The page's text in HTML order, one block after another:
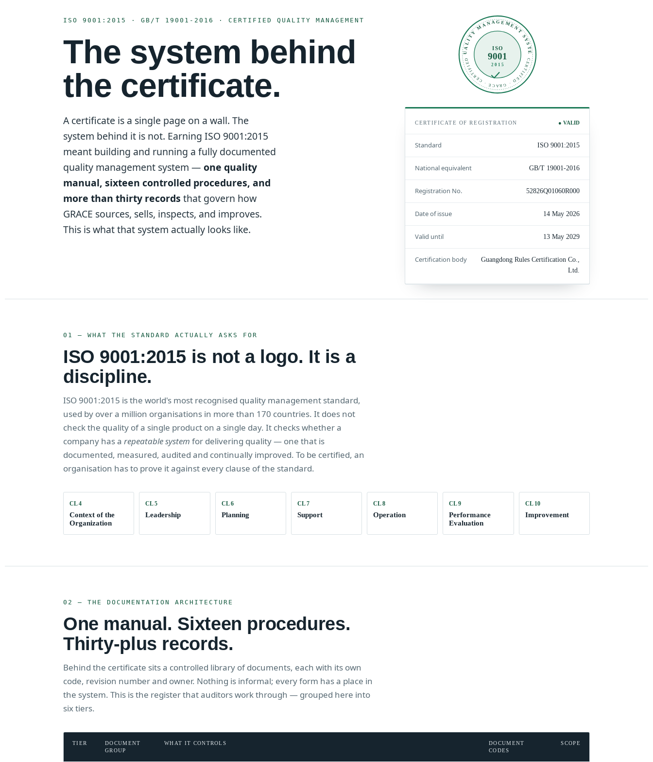
ISO 9001:2015 · GB/T 19001-2016 · CERTIFIED QUALITY MANAGEMENT
The system behind
the certificate.
A certificate is a single page on a wall. The
system behind it is not. Earning ISO 9001:2015
meant building and running a fully documented
quality management system — one quality
manual, sixteen controlled procedures, and
more than thirty records that govern how
GRACE sources, sells, inspects, and improves.
This is what that system actually looks like.
QUALITY MANAGEMENT SYSTEM
CERTIFIED · GRACE · CERTIFIED
ISO
9001
2015
CERTIFICATE OF REGISTRATION ● VALID
Standard ISO 9001:2015
National equivalent GB/T 19001-2016
Registration No. 52826Q01060R000
Date of issue 14 May 2026
Valid until 13 May 2029
Certification body
Guangdong Rules Certification Co.,
Ltd.
01 — WHAT THE STANDARD ACTUALLY ASKS FOR
ISO 9001:2015 is not a logo. It is a
discipline.
ISO 9001:2015 is the world's most recognised quality management standard,
used by over a million organisations in more than 170 countries. It does not
check the quality of a single product on a single day. It checks whether a
company has a repeatable system for delivering quality — one that is
documented, measured, audited and continually improved. To be certified, an
organisation has to prove it against every clause of the standard.
CL 4
Context of the
Organization
CL 5
Leadership
CL 6
Planning
CL 7
Support
CL 8
Operation
CL 9
Performance
Evaluation
CL 10
Improvement
02 — THE DOCUMENTATION ARCHITECTURE
One manual. Sixteen procedures.
Thirty-plus records.
Behind the certificate sits a controlled library of documents, each with its own
code, revision number and owner. Nothing is informal; every form has a place in
the system. This is the register that auditors work through — grouped here into
six tiers.
TIER
DOCUMENT
GROUP
WHAT IT CONTROLS
DOCUMENT
CODES
SCOPE